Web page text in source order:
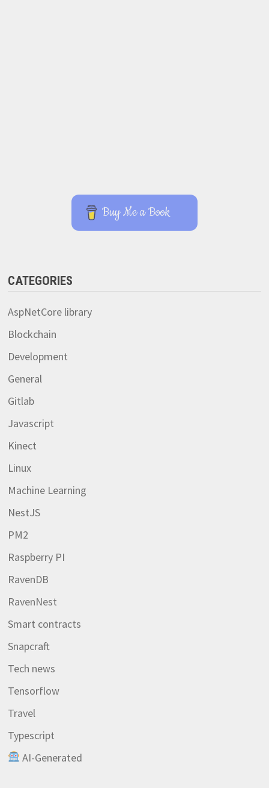
Buy Me a Book
CATEGORIES
AspNetCore library
Blockchain
Development
General
Gitlab
Javascript
Kinect
Linux
Machine Learning
NestJS
PM2
Raspberry PI
RavenDB
RavenNest
Smart contracts
Snapcraft
Tech news
Tensorflow
Travel
Typescript
AI-Generated